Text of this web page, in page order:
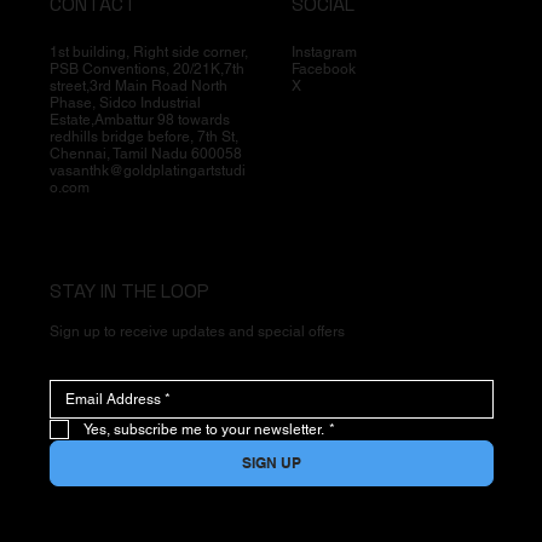
1st building, Right side corner,
PSB Conventions, 20/21K,7th
street,3rd Main Road North
Phase, Sidco Industrial
Estate,Ambattur 98 towards
redhills bridge before, 7th St,
Chennai, Tamil Nadu 600058
vasanthk@goldplatingartstudi
o.com
Instagram
Facebook
X
STAY IN THE LOOP
Sign up to receive updates and special offers
Yes, subscribe me to your newsletter. *
SIGN UP